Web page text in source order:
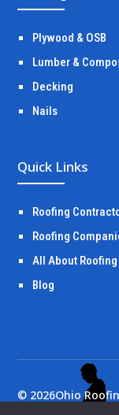
Plywood & OSB
Lumber &
Decking
Nails
Quick Links
Roofing
Roofing
All About Roofing
Blog
© 2026Ohio